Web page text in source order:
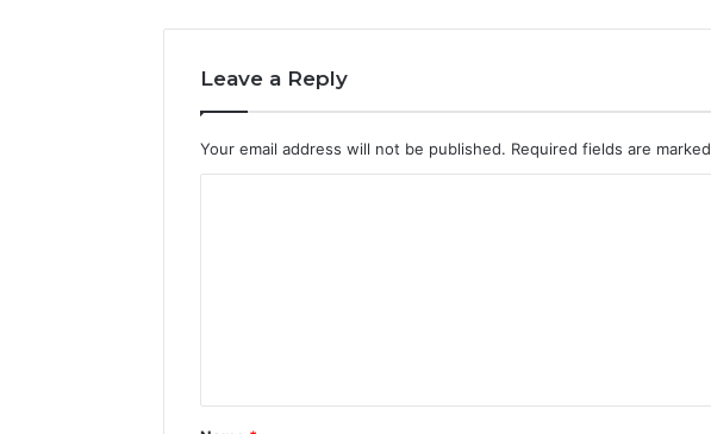
Leave a Reply
Your email address will not be published. Required fields are marked
t